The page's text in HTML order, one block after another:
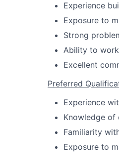
Experience
Exposure to
Strong
Ability to
Excellent
Preferred
Experience
Knowledge of
Familiarity
Exposure to